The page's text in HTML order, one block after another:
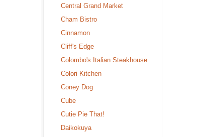
Central Grand Market
Cham Bistro
Cinnamon
Cliff's Edge
Colombo's Italian Steakhouse
Colori Kitchen
Coney Dog
Cube
Cutie Pie That!
Daikokuya